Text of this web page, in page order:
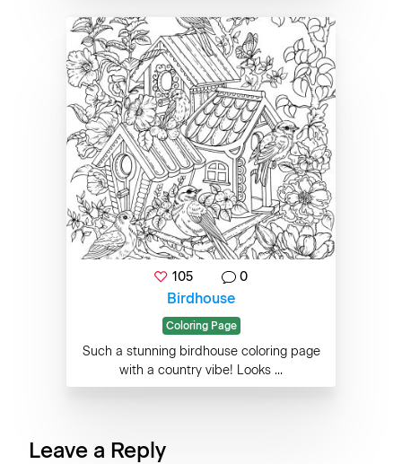
105 0
Birdhouse
Coloring Page
Such a stunning birdhouse coloring page
with a country vibe! Looks ...
Leave a Reply